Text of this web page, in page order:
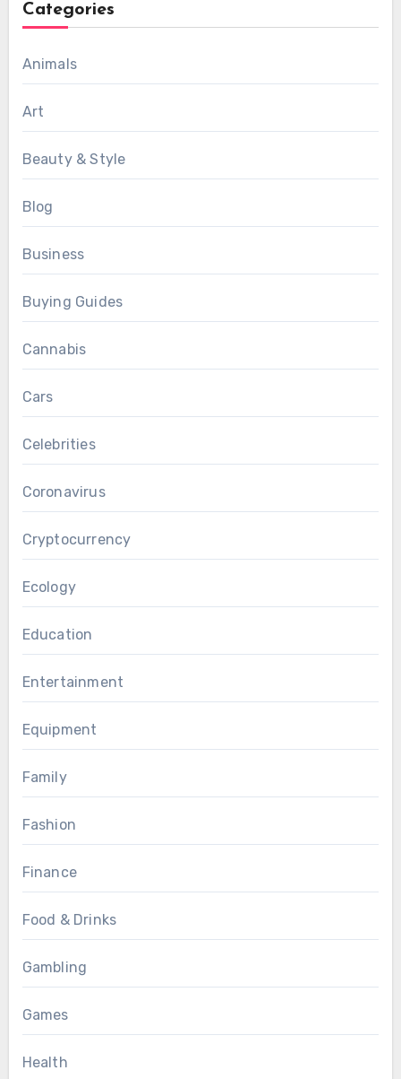
Categories
Animals
Art
Beauty & Style
Blog
Business
Buying Guides
Cannabis
Cars
Celebrities
Coronavirus
Cryptocurrency
Ecology
Education
Entertainment
Equipment
Family
Fashion
Finance
Food & Drinks
Gambling
Games
Health